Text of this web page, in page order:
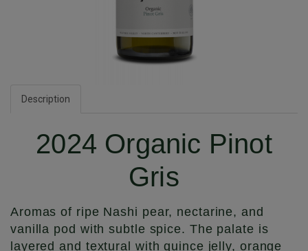
Description
2024 Organic Pinot
Gris
Aromas of ripe Nashi pear, nectarine, and
vanilla pod with subtle spice. The palate is
layered and textural with quince jelly, orange